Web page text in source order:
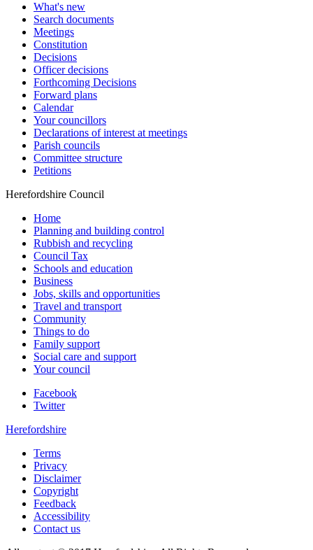
What's new
Search documents
Meetings
Constitution
Decisions
Officer decisions
Forthcoming Decisions
Forward plans
Calendar
Your councillors
Declarations of interest at meetings
Parish councils
Committee structure
Petitions
Herefordshire Council
Home
Planning and building control
Rubbish and recycling
Council Tax
Schools and education
Business
Jobs, skills and opportunities
Travel and transport
Community
Things to do
Family support
Social care and support
Your council
Facebook
Twitter
Herefordshire
Terms
Privacy
Disclaimer
Copyright
Feedback
Accessibility
Contact us